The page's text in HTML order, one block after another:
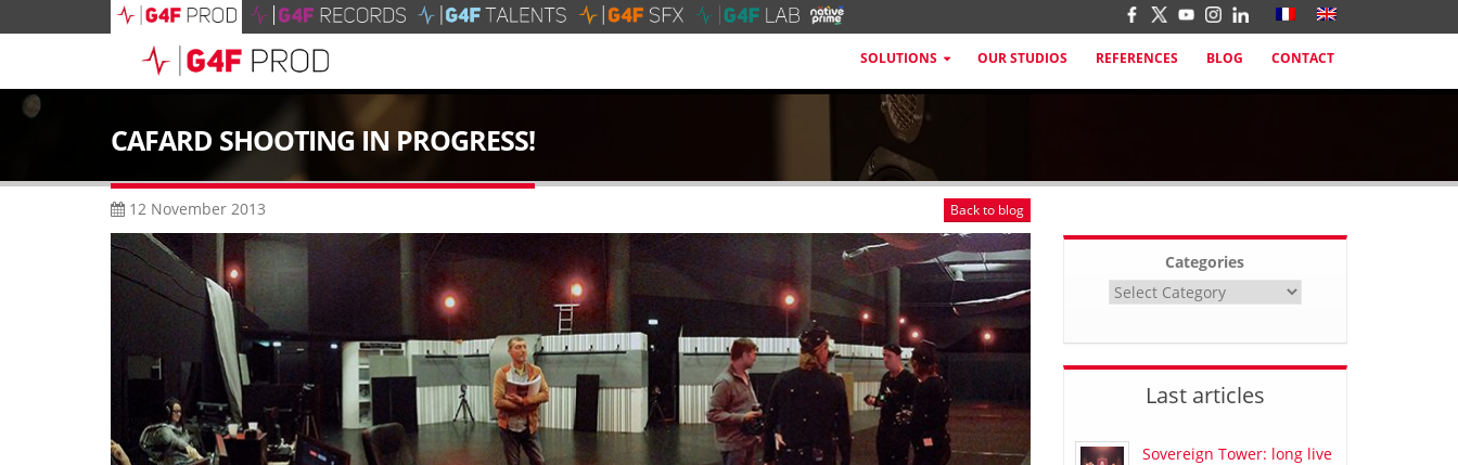
SOLUTIONS OUR STUDIOS REFERENCES BLOG CONTACT
CAFARD SHOOTING IN PROGRESS!
12 November 2013 Back to blog
Categories
Last articles
Sovereign Tower: long live